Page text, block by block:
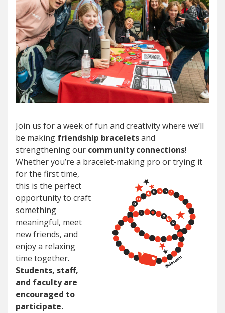
Join us for a week of fun and creativity where we’ll
be making friendship braceletsand
strengthening our community connections!
Whether you’re a bracelet-making pro or trying it
forthe first time,
this is the perfect
opportunity to craft
something
meaningful, meet
new friends, and
enjoy a relaxing
time together.
Students, staff,
and faculty are
encouraged to
participate.